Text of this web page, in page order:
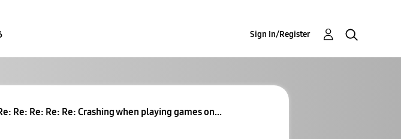
Sign In/Register
Re: Re: Re: Re: Crashing when playing games on...